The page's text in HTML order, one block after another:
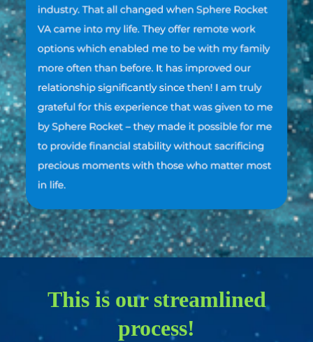
This is our streamlined
process!